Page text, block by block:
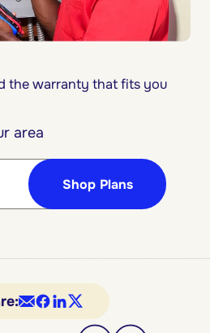
the warranty that fits you
area
Shop Plans